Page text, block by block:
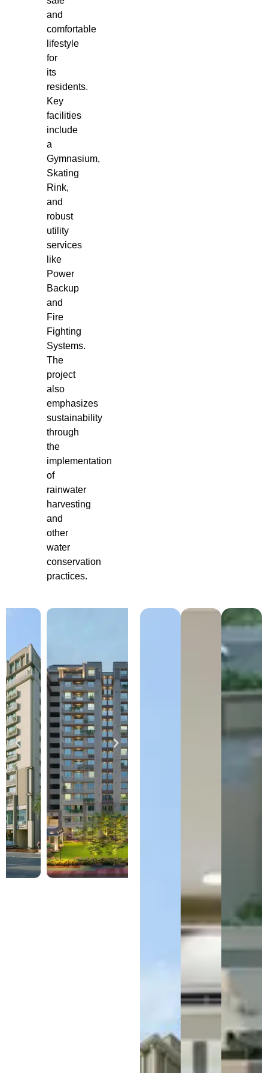
and
comfortable
lifestyle
for
its
residents.
Key
facilities
include
a
Gymnasium,
Skating
Rink,
and
robust
utility
services
like
Power
Backup
and
Fire
Fighting
Systems.
The
project
also
emphasizes
sustainability
through
the
implementation
of
rainwater
harvesting
and
other
water
conservation
practices.